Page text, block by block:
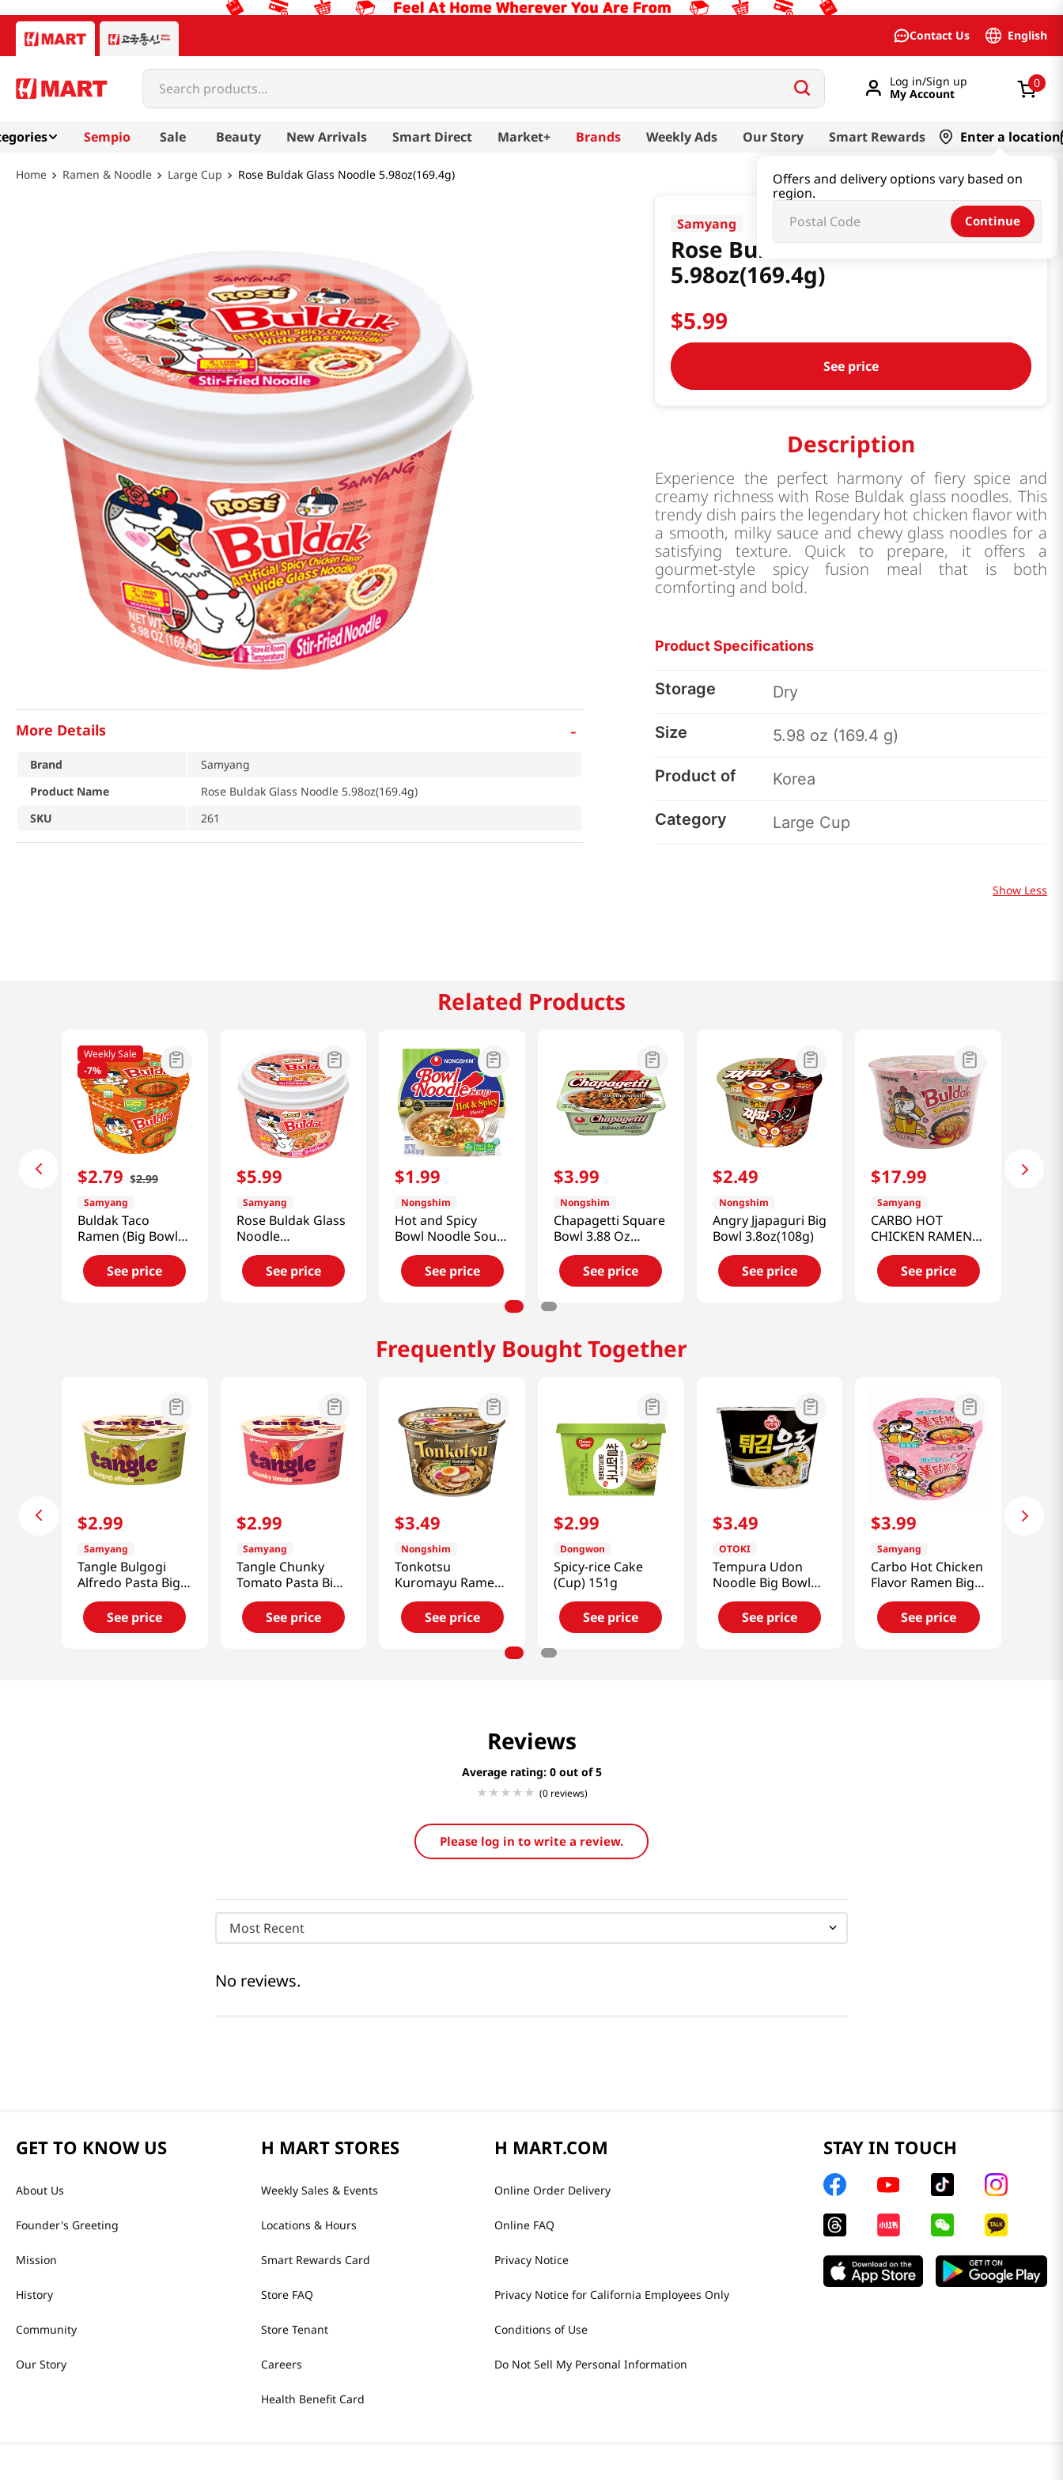
Contact Us English
Search products...
Log in/Sign up
My Account
0
Sempio Sale Beauty New Arrivals Smart Direct Market+ Brands Weekly Ads Our Story Smart Rewards Enter a location
Offers and delivery options vary based on
region.
Continue
Ramen & Noodle Large Cup Rose Buldak Glass Noodle 5.98oz(169.4g)
Samyang
Rose Buldak Glass Noodle
5.98oz(169.4g)
$5.99
See price
Description
Experience the perfect harmony of fiery spice and
creamy richness with Rose Buldak glass noodles. This
trendy dish pairs the legendary hot chicken flavor with
a smooth, milky sauce and chewy glass noodles for a
satisfying texture. Quick to prepare, it offers a
gourmet-style spicy fusion meal that is both
comforting and bold.
Product Specifications
Storage Dry
Size 5.98 oz (169.4 g)
Product of Korea
Category Large Cup
Show Less
More Details -
Brand
Samyang
Product Name
Rose Buldak Glass Noodle 5.98oz(169.4g)
SKU
261
Related Products
Weekly Sale
-7%
$2.79 $2.99
Samyang
Buldak Taco
Ramen (Big Bowl)
3.7 Oz (105g)
See price
$5.99
Samyang
Rose Buldak Glass
Noodle
5.98oz(169.4g)
See price
$1.99
Nongshim
Hot and Spicy
Bowl Noodle Soup
(Yukejang)
3.03oz(86g)
See price
$3.99
Nongshim
Chapagetti Square
Bowl 3.88 Oz
(110g)
See price
$2.49
Nongshim
Angry Jjapaguri Big
Bowl 3.8oz(108g)
See price
$17.99
Samyang
CARBO HOT
CHICKEN RAMEN
BIG BOWL 3.7 OZ
(105G)See price
Frequently Bought Together
$2.99
Samyang
Tangle Bulgogi
Alfredo Pasta Big
Bowl 3.7 Oz (105g)
See price
$2.99
Samyang
Tangle Chunky
Tomato Pasta Big
Bowl 3.7 Oz (105g)
See price
$3.49
Nongshim
Tonkotsu
Kuromayu Ramen
Big Bowl
3.56oz(101g)
See price
$2.99
Dongwon
Spicy-rice Cake
(Cup) 151g
See price
$3.49
OTOKI
Tempura Udon
Noodle Big Bowl
3.88oz(110g)
See price
$3.99
Samyang
Carbo Hot Chicken
Flavor Ramen Big
Bowl 3.70oz(105g)
See price
Reviews
Average rating: 0
(0 reviews)
Please log in to write a review.
Most Recent
No reviews.
GET TO KNOW US
About Us
Founder's Greeting
Mission
History
Community
Our Story
H MART STORES
Weekly Sales & Events
Locations & Hours
Smart Rewards Card
Store FAQ
Store Tenant
Careers
Health Benefit Card
H MART.COM
Online Order Delivery
Online FAQ
Privacy Notice
Privacy Notice for California Employees Only
Conditions of Use
Do Not Sell My Personal Information
STAY IN TOUCH